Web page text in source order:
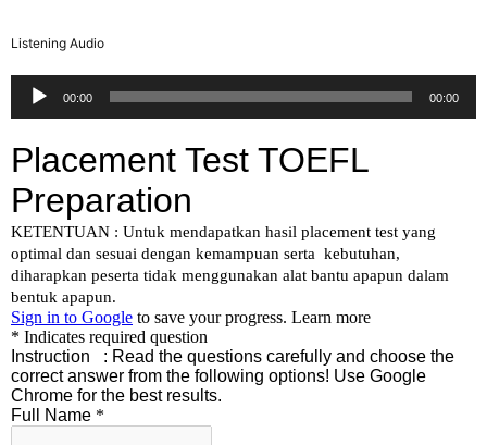
Listening Audio
Audio
Player
00:00 00:00